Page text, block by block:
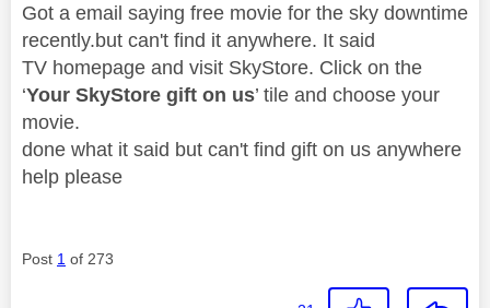
Got a email saying free movie for the sky downtime
recently.but can't find it anywhere. It said
TV homepage and visit SkyStore. Click on the
‘Your SkyStore gift on us’ tile and choose your
movie.
done what it said but can't find gift on us anywhere
help please
Post 1 of 273